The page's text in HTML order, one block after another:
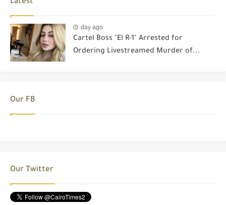
day ago
Cartel Boss "El R-1" Arrested for
Ordering Livestreamed Murder of...
Our FB
Our Twitter